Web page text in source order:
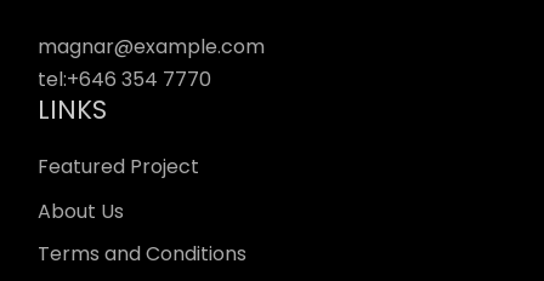
magnar@example.com
tel:+646 354 7770
LINKS
Featured Project
About Us
Terms and Conditions